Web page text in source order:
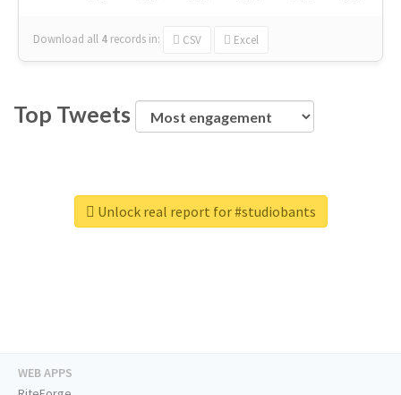
Download all 4 records in: CSV Excel
Top Tweets
Unlock real report for #studiobants
WEB APPS